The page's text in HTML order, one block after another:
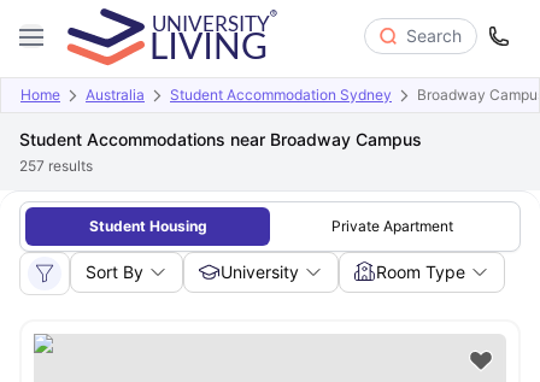
Search
Home Australia Student Accommodation Sydney Broadway
Student Accommodations near Broadway Campus
257 results
Student Housing Private Apartment
Sort By University Room Type